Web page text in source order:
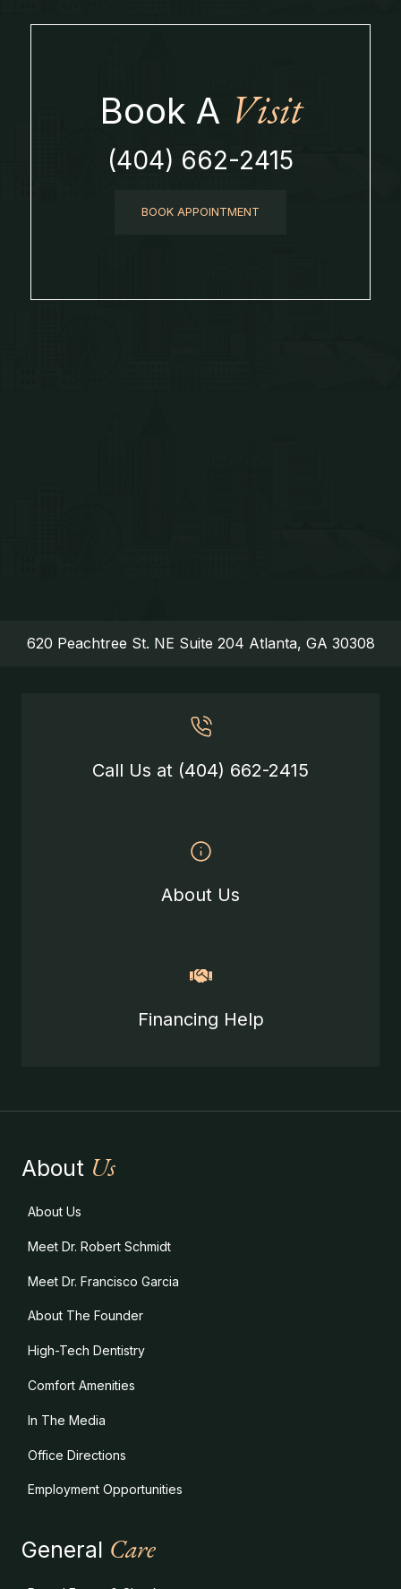
Book A Visit
(404) 662-2415
BOOK APPOINTMENT
620 Peachtree St. NE Suite 204 Atlanta, GA 30308
Call Us at (404) 662-2415
About Us
Financing Help
About Us
About Us
Meet Dr. Robert Schmidt
Meet Dr. Francisco Garcia
About The Founder
High-Tech Dentistry
Comfort Amenities
In The Media
Office Directions
Employment Opportunities
General Care